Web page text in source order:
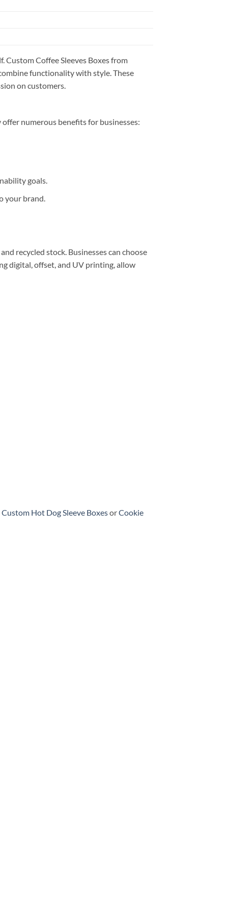
Coffee Sleeves Boxes from
functionality with style. These
on customers.
numerous benefits for businesses:
goals.
your brand.
recycled stock. Businesses can choose
digital, offset, and UV printing, allow
Custom Hot Dog Sleeve BoxesorCookie